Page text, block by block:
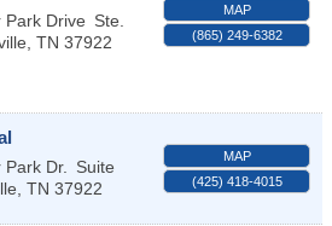
Park Drive Ste.
TN 37922
MAP
(865) 249-6382
Dr.
Suite
TN 37922
MAP
(425) 418-4015